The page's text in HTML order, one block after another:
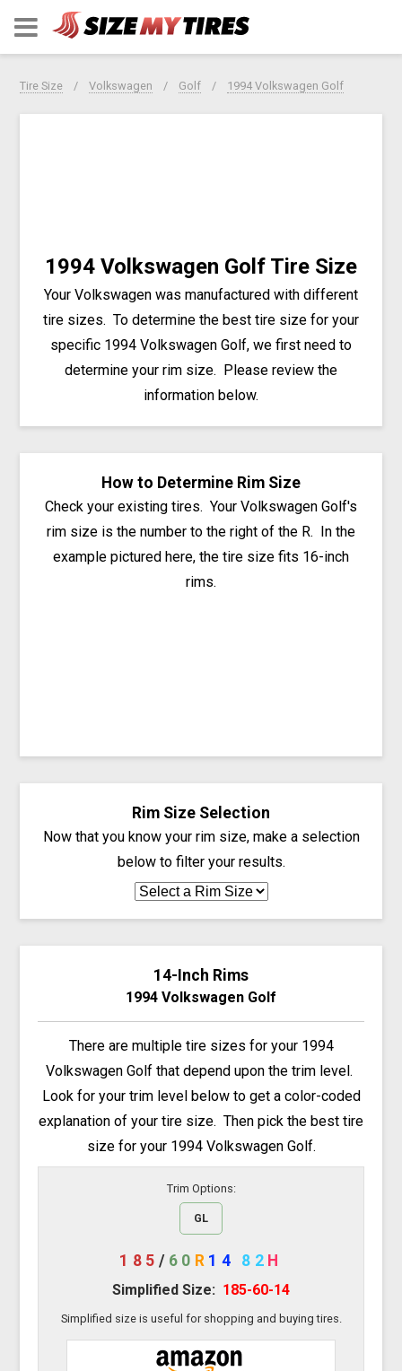
Tire Size Volkswagen Golf 1994 Volkswagen Golf
1994 Volkswagen Golf Tire Size
Your Volkswagen was manufactured with different
tire sizes. To determine the best tire size for your
specific 1994 Volkswagen Golf, we first need to
determine your rim size. Please review the
information below.
How to Determine Rim Size
Check your existing tires. Your Volkswagen Golf's
rim size is the number to the right of the R. In the
example pictured here, the tire size fits 16-inch
rims.
Rim Size Selection
Now that you know your rim size, make a selection
below to filter your results.
14-Inch Rims
1994 Volkswagen Golf
There are multiple tire sizes for your 1994
Volkswagen Golf that depend upon the trim level.
Look for your trim level below to get a color-coded
explanation of your tire size. Then pick the best tire
size for your 1994 Volkswagen Golf.
Trim Options:
GL
185 / 60 R 14 82 H
Simplified Size: 185-60-14
Simplified size is useful for shopping and buying tires.